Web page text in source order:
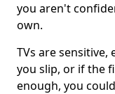
you aren't
own.
TVs are
you slip, or if the
enough, you